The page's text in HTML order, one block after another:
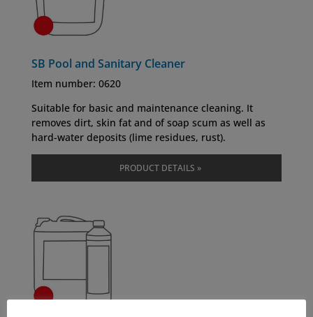
SB Pool and Sanitary Cleaner
Item number: 0620
Suitable for basic and maintenance cleaning. It
removes dirt, skin fat and of soap scum as well as
hard-water deposits (lime residues, rust).
PRODUCT DETAILS »